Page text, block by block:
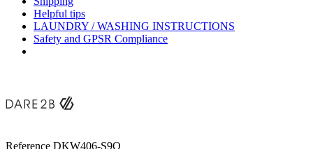
Helpful tips
LAUNDRY / WASHING INSTRUCTIONS
Safety and GPSR Compliance
Reference DKW406-S9Q